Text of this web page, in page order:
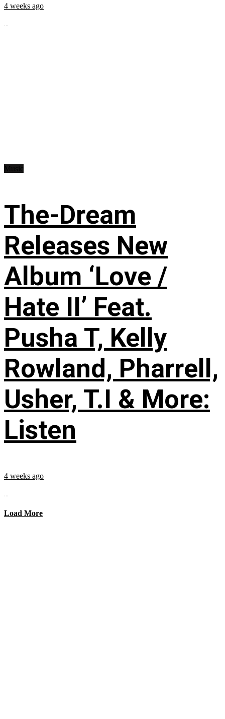
4 weeks ago
...
The-Dream
Releases New
Album ‘Love /
Hate II’ Feat.
Pusha T, Kelly
Rowland, Pharrell,
Usher, T.I & More:
Listen
4 weeks ago
...
Load More